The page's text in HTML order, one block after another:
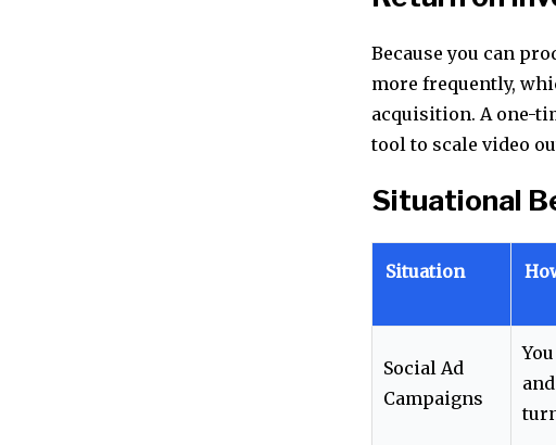
Because you can
more frequently,
acquisition. A one-
tool to scale video
Situational
Situation
Social Ad
Campaigns